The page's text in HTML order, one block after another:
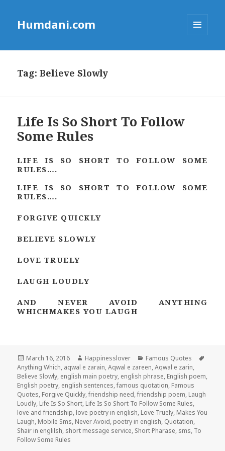
Humdani.com
Tag:Believe Slowly
Life Is So Short To Follow
Some Rules
LIFE IS SO SHORT TO FOLLOW SOME
RULES….
LIFE IS SO SHORT TO FOLLOW SOME
RULES….
FORGIVE QUICKLY
BELIEVE SLOWLY
LOVE TRUELY
LAUGH LOUDLY
AND NEVER AVOID ANYTHING
WHICHMAKES YOU LAUGH
Posted
on
March 16, 2016 Author
Happinesslover Categories
Famous Quotes
Anything Which, aqwal e zarain,Aqwal e zareen,Aqwal e zarin,
Believe Slowly, english main poetry, english phrase, English poem,
English poetry, english sentences,famous quotation, Famous
Quotes, Forgive Quickly,friendship need,friendship poem, Laugh
Loudly, Life Is So Short, Life Is So Short To Follow Some Rules,
love and friendship, love poetry in english, Love Truely, Makes You
Laugh, Mobile Sms, Never Avoid, poetry in english, Quotation,
Shair in englilsh, short message service, Short Pharase, sms, To
Follow Some Rules